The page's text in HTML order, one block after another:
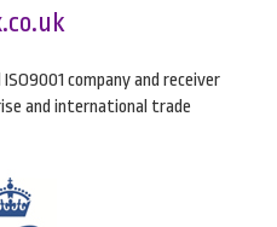
company and receiver
and international trade